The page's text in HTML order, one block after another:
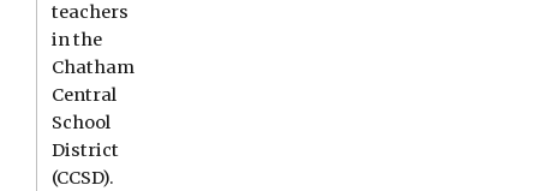
teachers
in the
Chatham
Central
School
District
(CCSD).